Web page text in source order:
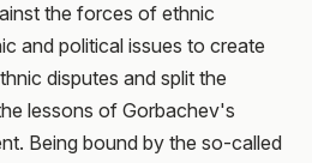
the forces of ethnic
and political issues to create
disputes and split the
lessons of Gorbachev's
Being bound by the so-called